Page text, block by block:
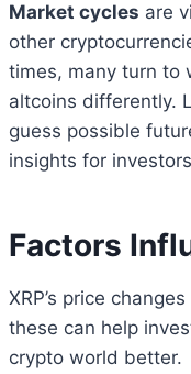
Market cycles are
other
times, many turn to
altcoins differently.
guess possible
insights for
Factors
XRP’s price
these can help
crypto world better.